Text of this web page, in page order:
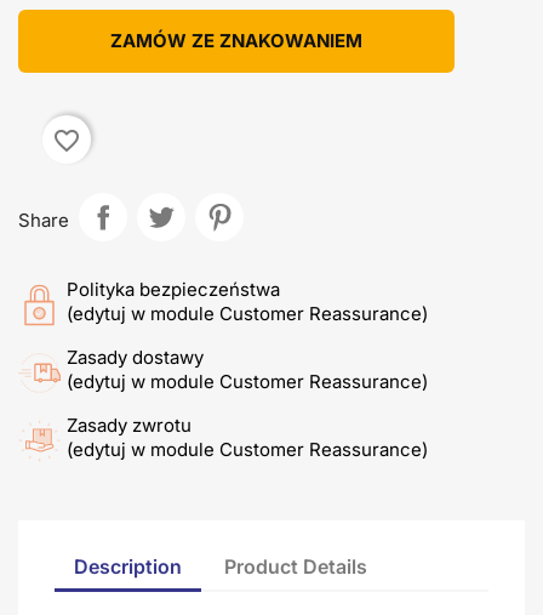
ZAMÓW ZE ZNAKOWANIEM
favorite_border
Share
Polityka bezpieczeństwa
(edytuj w module Customer Reassurance)
Zasady dostawy
(edytuj w module Customer Reassurance)
Zasady zwrotu
(edytuj w module Customer Reassurance)
Description Product Details